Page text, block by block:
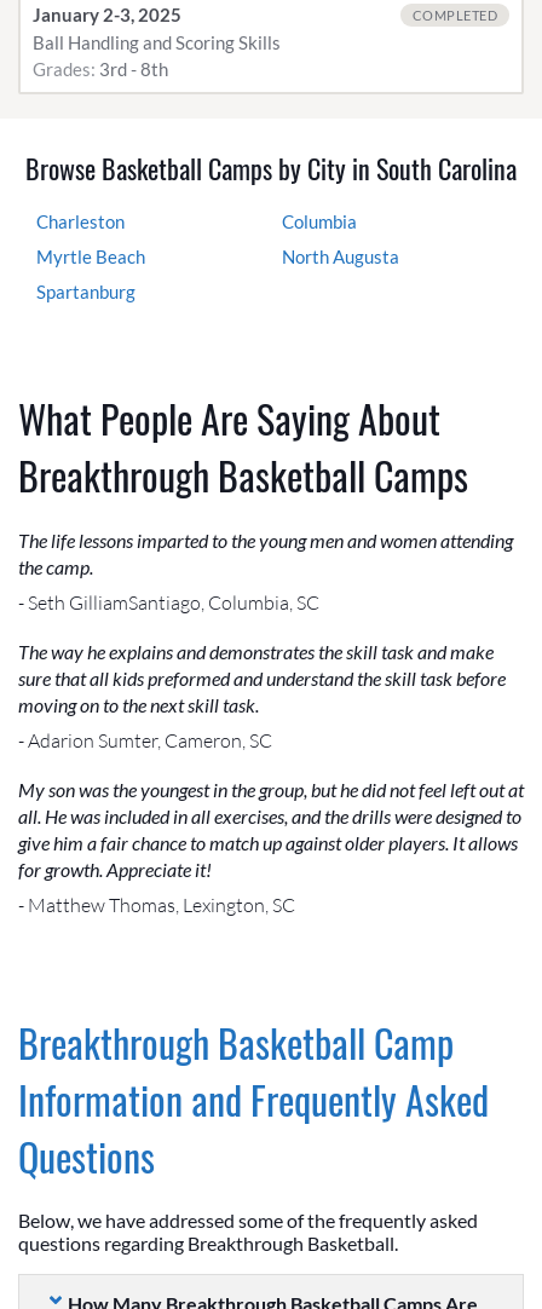
January 2-3, 2025
Ball Handling and Scoring Skills
Grades: 3rd - 8th
COMPLETED
Browse Basketball Camps by City in South Carolina
Charleston
Columbia
Myrtle Beach
North Augusta
Spartanburg
What People Are Saying About
Breakthrough Basketball Camps
The life lessons imparted to the young men and women attending
the camp.
- Seth GilliamSantiago, Columbia, SC
The way he explains and demonstrates the skill task and make
sure that all kids preformed and understand the skill task before
moving on to the next skill task.
- Adarion Sumter, Cameron, SC
My son was the youngest in the group, but he did not feel left out at
all. He was included in all exercises, and the drills were designed to
give him a fair chance to match up against older players. It allows
for growth. Appreciate it!
- Matthew Thomas, Lexington, SC
Breakthrough Basketball Camp
Information and Frequently Asked
Questions
Below, we have addressed some of the frequently asked
questions regarding Breakthrough Basketball.
How Many Breakthrough Basketball Camps Are